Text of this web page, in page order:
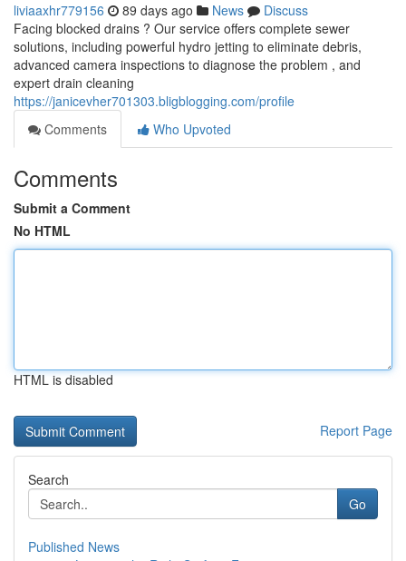
liviaaxhr779156 89 days ago News
Discuss
Facing blocked drains ? Our service offers complete sewer
solutions, including powerful hydro jetting to eliminate debris,
advanced camera inspections to diagnose the problem , and
expert drain cleaning
https://janicevher701303.bligblogging.com/profile
Comments
Who Upvoted
Comments
Submit a Comment
No HTML
HTML is disabled
Report Page
Search
Go
Published News